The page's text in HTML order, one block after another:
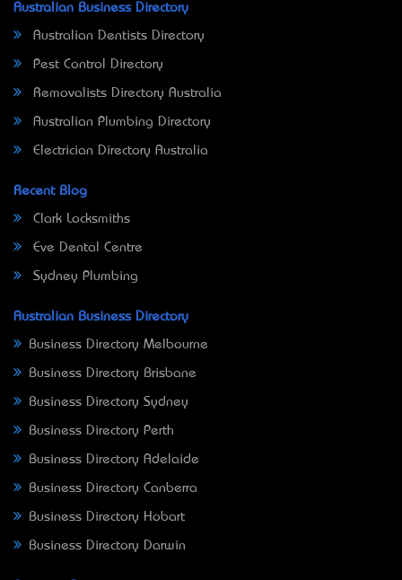
Australian Business Directory
Australian Dentists Directory
Pest Control Directory
Removalists Directory Australia
Australian Plumbing Directory
Electrician Directory Australia
Recent Blog
Clark Locksmiths
Eve Dental Centre
Sydney Plumbing
Australian Business Directory
Business Directory Melbourne
Business Directory Brisbane
Business Directory Sydney
Business Directory Perth
Business Directory Adelaide
Business Directory Canberra
Business Directory Hobart
Business Directory Darwin